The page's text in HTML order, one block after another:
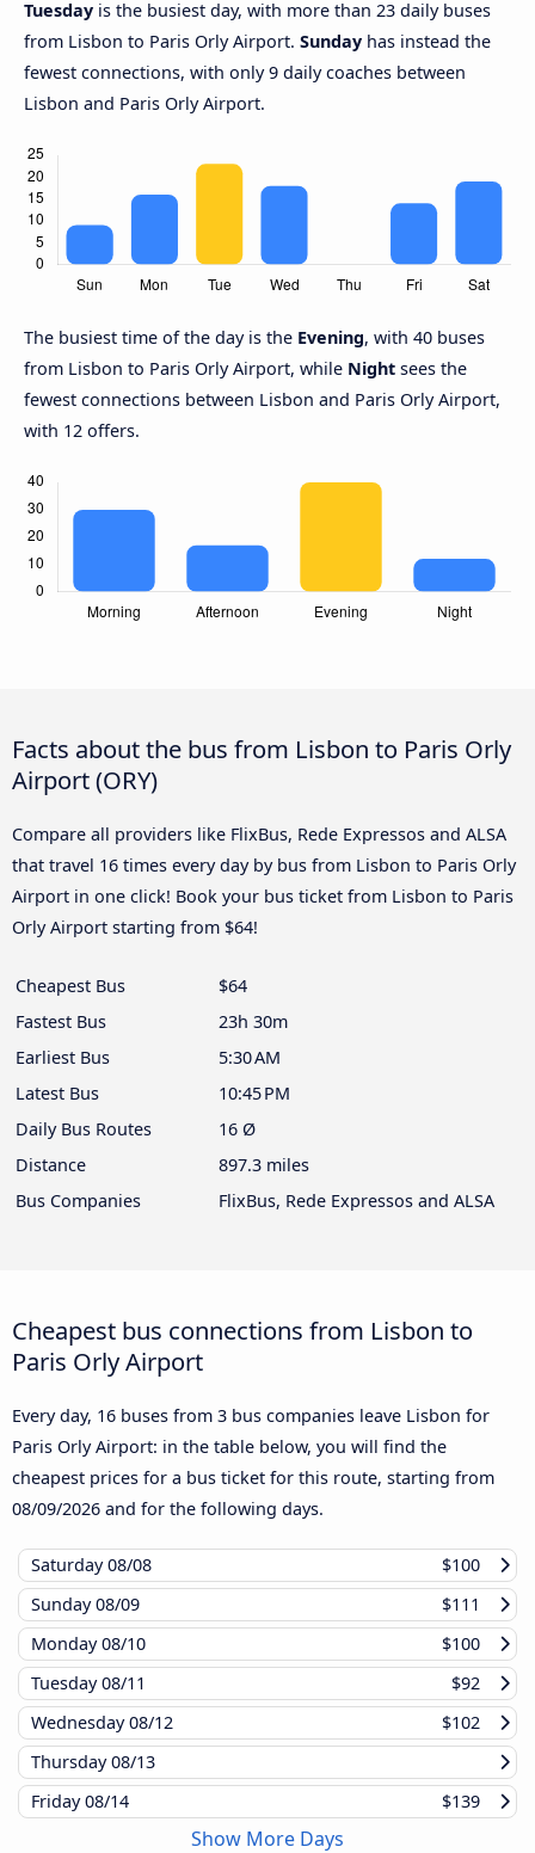
Tuesday is the busiest day, with more than 23 daily buses
from Lisbon to Paris Orly Airport. Sunday has instead the
fewest connections, with only 9 daily coaches between
Lisbon and Paris Orly Airport.
The busiest time of the day is the Evening, with 40 buses
from Lisbon to Paris Orly Airport, while Night sees the
fewest connections between Lisbon and Paris Orly Airport,
with 12 offers.
Facts about the bus from Lisbon to Paris Orly
Airport (ORY)
Compare all providers like FlixBus, Rede Expressos and ALSA
that travel 16 times every day by bus from Lisbon to Paris Orly
Airport in one click! Book your bus ticket from Lisbon to Paris
Orly Airport starting from $64!
Cheapest Bus
$64
Fastest Bus
23h 30m
Earliest Bus
5:30 AM
Latest Bus
10:45 PM
Daily Bus Routes
16 Ø
Distance
897.3 miles
Bus Companies
FlixBus, Rede Expressos and ALSA
Cheapest bus connections from Lisbon to
Paris Orly Airport
Every day, 16 buses from 3 bus companies leave Lisbon for
Paris Orly Airport: in the table below, you will find the
cheapest prices for a bus ticket for this route, starting from
08/09/2026 and for the following days.
Saturday08/08
$100
Sunday08/09
$111
Monday08/10
$100
Tuesday08/11
$92
Wednesday08/12
$102
Thursday08/13
Friday08/14 $139
Show More Days